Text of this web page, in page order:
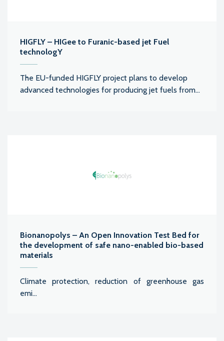
HIGFLY – HIGee to Furanic-based jet Fuel
technologY
The EU-funded HIGFLY project plans to develop
advanced technologies for producing jet fuels from...
Bionanopolys – An Open Innovation Test Bed for
the development of safe nano-enabled bio-based
materials
Climate protection, reduction of greenhouse gas
emi...